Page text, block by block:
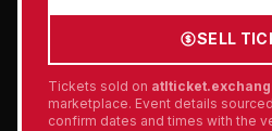
SELL
Tickets sold on
marketplace. Event details
confirm dates and times with the